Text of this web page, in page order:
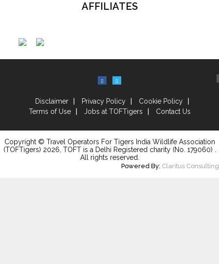
AFFILIATES
Disclaimer Privacy Policy
Cookie Policy
Terms of Use
Jobs at TOFTigers Contact Us
Copyright © Travel Operators For Tigers India Wildlife Association
(TOFTigers) 2026, TOFT is a Delhi Registered charity (No. 179060) .
All rights reserved.
Powered By: Claritus Consulting